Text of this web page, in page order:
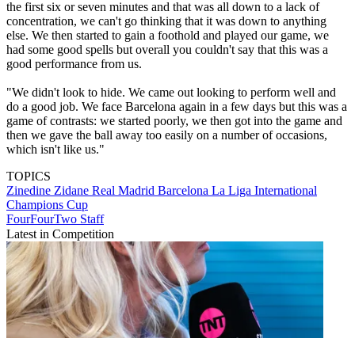
the first six or seven minutes and that was all down to a lack of
concentration, we can't go thinking that it was down to anything
else. We then started to gain a foothold and played our game, we
had some good spells but overall you couldn't say that this was a
good performance from us.
"We didn't look to hide. We came out looking to perform well and
do a good job. We face Barcelona again in a few days but this was a
game of contrasts: we started poorly, we then got into the game and
then we gave the ball away too easily on a number of occasions,
which isn't like us."
TOPICS
Zinedine Zidane Real Madrid Barcelona La Liga International
Champions Cup
FourFourTwo Staff
Latest in Competition